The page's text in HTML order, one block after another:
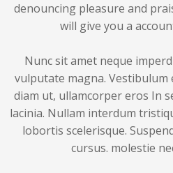
denouncing pleasure and
will give you a
Nunc sit amet neque
vulputate magna.
diam ut, ullamcorper eros In
lacinia. Nullam interdum
lobortis scelerisque.
cursus. molestie